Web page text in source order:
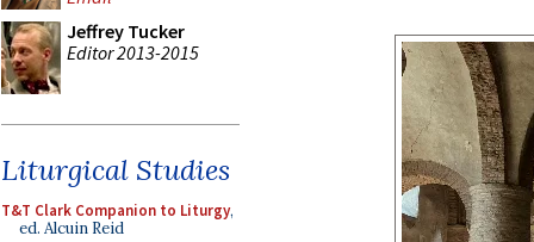
Jeffrey Tucker
Editor 2013-2015
Liturgical Studies
T&T Clark Companion to Liturgy,
ed. Alcuin Reid